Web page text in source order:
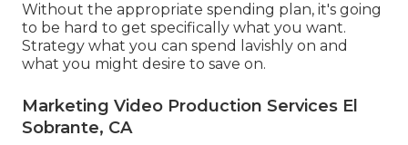
Without the appropriate spending plan, it's going
to be hard to get specifically what you want.
Strategy what you can spend lavishly on and
what you might desire to save on.
Marketing Video Production Services El
Sobrante, CA